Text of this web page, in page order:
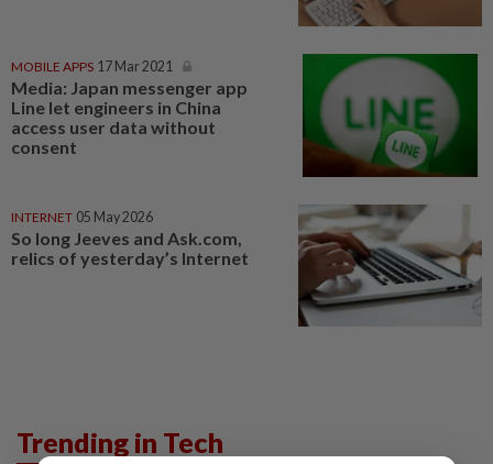
MOBILE APPS 17 Mar 2021
Media: Japan messenger app
Line let engineers in China
access user data without
consent
INTERNET 05 May 2026
So long Jeeves and Ask.com,
relics of yesterday’s Internet
Trending in Tech